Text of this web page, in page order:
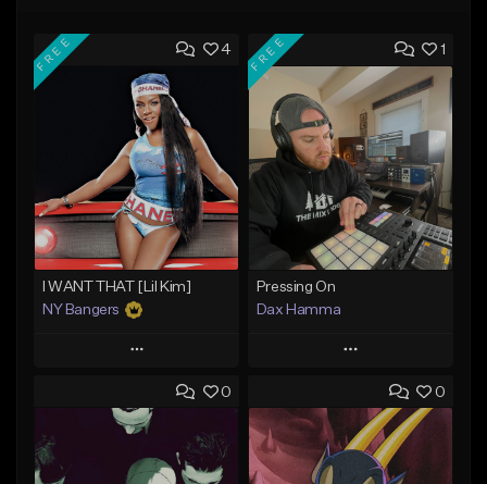
4
FREE
I WANT THAT [Lil Kim]
NY Bangers
Play
Add to Queue
Add To Playlist
Like Beat
1
FREE
Pressing On
Dax Hamma
Play
Add to Queue
Add To Playlist
Like Beat
0 0